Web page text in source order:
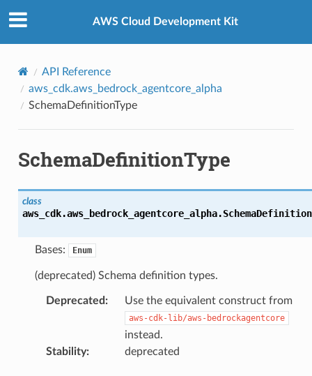
AWS Cloud Development Kit
API Reference
aws_cdk.aws_bedrock_agentcore_alpha
SchemaDefinitionType
SchemaDefinitionType
class
aws_cdk.aws_bedrock_agentcore_alpha.
Bases: Enum
(deprecated) Schema definition types.
Deprecated : Use the equivalent construct from
aws-cdk-lib/aws-bedrockagentcore
instead.
Stability: deprecated